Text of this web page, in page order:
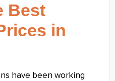
Best
in
have been working